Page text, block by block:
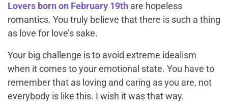
Lovers born on February 19th are hopeless
romantics. You truly believe that there is such a thing
as love for love’s sake.
Your big challenge is to avoid extreme idealism
when it comes to your emotional state. You have to
remember that as loving and caring as you are, not
everybody is like this. I wish it was that way.